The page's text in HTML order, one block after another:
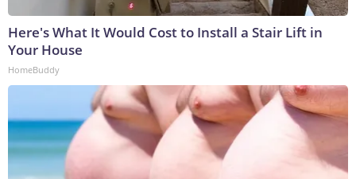
Here's What It Would Cost to Install a Stair Lift in
Your House
HomeBuddy